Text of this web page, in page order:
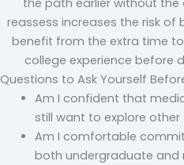
the path earlier without
reassess increases the risk
benefit from the extra time
college experience before
Questions to Ask Yourself
Am I confident that
still want to explore other
Am I comfortable
both undergraduate and